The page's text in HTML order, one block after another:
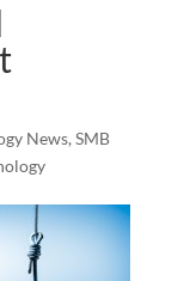
News, SMB